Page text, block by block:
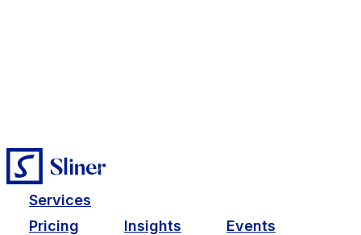
Services
Pricing
Insights
Events